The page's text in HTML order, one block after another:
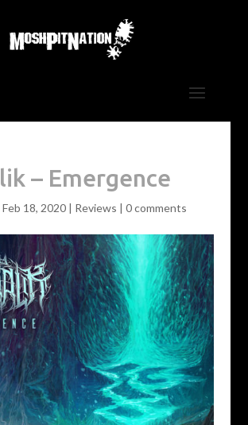
– Emergence
Feb 18, 2020| Reviews | 0 comments